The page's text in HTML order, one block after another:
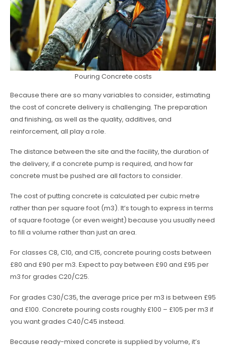
Pouring Concrete costs
Because there are so many variables to consider, estimating
the cost of concrete delivery is challenging. The preparation
and finishing, as well as the quality, additives, and
reinforcement, all play a role.
The distance between the site and the facility, the duration of
the delivery, if a concrete pump is required, and how far
concrete must be pushed are all factors to consider.
The cost of putting concrete is calculated per cubic metre
rather than per square foot (m3). It’s tough to express in terms
of square footage (or even weight) because you usually need
to fill a volume rather than just an area.
For classes C8, C10, and C15, concrete pouring costs between
£80 and £90 per m3. Expect to pay between £90 and £95 per
m3 for grades C20/C25.
For grades C30/C35, the average price per m3 is between £95
and £100. Concrete pouring costs roughly £100 – £105 per m3 if
you want grades C40/C45 instead.
Because ready-mixed concrete is supplied by volume, it’s